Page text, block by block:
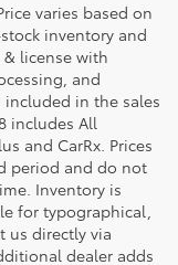
varies based on
inventory and
license with
and
included in the sales
includes All
and CarRx. Prices
period and do not
Inventory is
for typographical,
us directly via
dealer adds
Handling of $1,135
Corolla, Camry,